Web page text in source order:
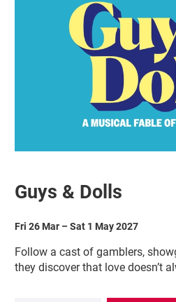
Guys & Dolls
Fri 26 Mar –Sat 1 May 2027
Follow a cast of gamblers,
they discover that love doesn’t